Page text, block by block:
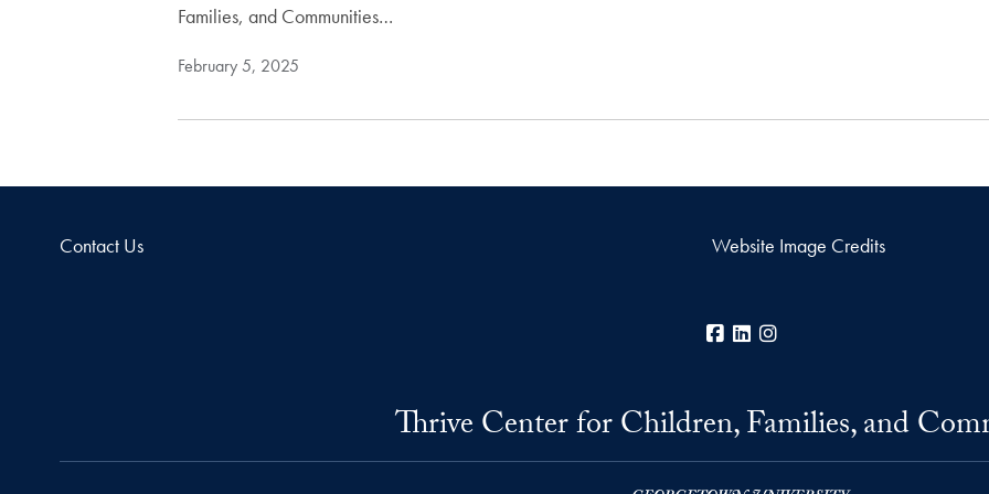
Families, and Communities…
February 5, 2025
Contact Us Website Image Credits
Facebook
LinkedIn
Thrive Center for Children, Families, and